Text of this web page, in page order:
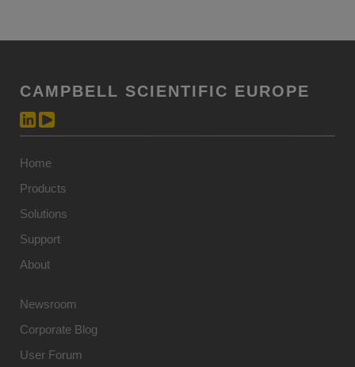
CAMPBELL SCIENTIFIC EUROPE
Home
Products
Solutions
Support
About
Newsroom
Corporate Blog
User Forum